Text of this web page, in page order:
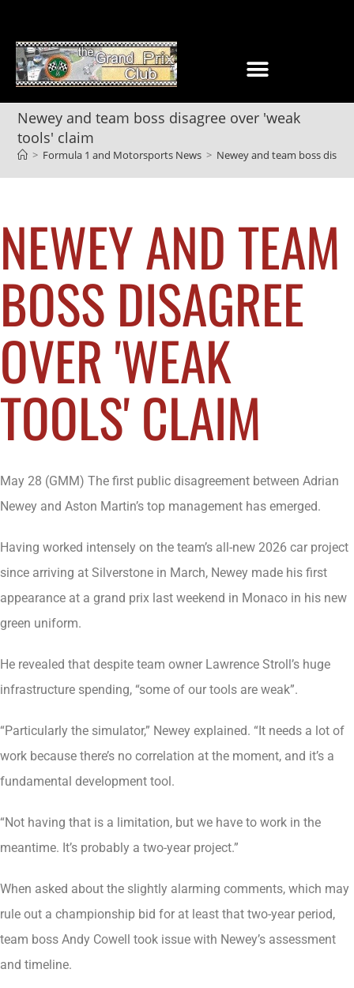
Newey and team boss disagree over 'weak
tools' claim
> Formula 1 and Motorsports News > Newey and team boss
NEWEY AND TEAM
BOSS DISAGREE
OVER 'WEAK
TOOLS' CLAIM
May 28 (GMM) The first public disagreement between Adrian
Newey and Aston Martin’s top management has emerged.
Having worked intensely on the team’s all-new 2026 car project
since arriving at Silverstone in March, Newey made his first
appearance at a grand prix last weekend in Monaco in his new
green uniform.
He revealed that despite team owner Lawrence Stroll’s huge
infrastructure spending, “some of our tools are weak”.
“Particularly the simulator,” Newey explained. “It needs a lot of
work because there’s no correlation at the moment, and it’s a
fundamental development tool.
“Not having that is a limitation, but we have to work in the
meantime. It’s probably a two-year project.”
When asked about the slightly alarming comments, which may
rule out a championship bid for at least that two-year period,
team boss Andy Cowell took issue with Newey’s assessment
and timeline.